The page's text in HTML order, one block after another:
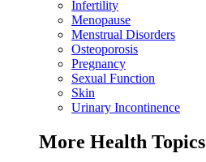
Infertility
Menopause
Menstrual Disorders
Osteoporosis
Pregnancy
Sexual Function
Skin
Urinary Incontinence
More Health Topics